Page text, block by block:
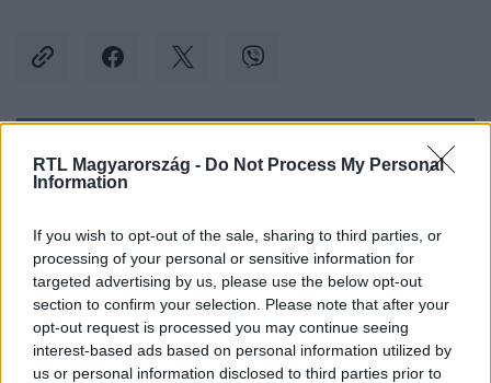
RTL Magyarország - Do Not Process My Personal
Information
If you wish to opt-out of the sale, sharing to third parties, or
processing of your personal or sensitive information for
targeted advertising by us, please use the below opt-out
section to confirm your selection. Please note that after your
opt-out request is processed you may continue seeing
interest-based ads based on personal information utilized by
us or personal information disclosed to third parties prior to
Kövess minket, és értesülj a friss hírekről a
Facebookon is!
Követem